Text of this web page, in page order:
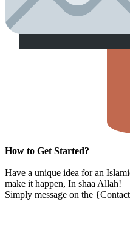
How to Get Started?
Have a unique idea for an
make it happen, In shaa Allah!
Simply message on the